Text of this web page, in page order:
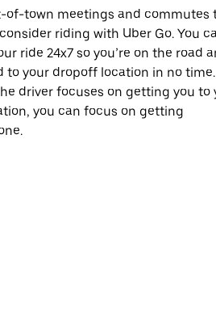
of-town meetings and commutes
riding with Uber Go. You
ride 24x7 so you’re on the road
to your dropoff location in no time.
driver focuses on getting you to
you can focus on getting